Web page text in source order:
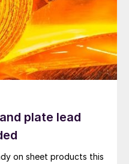
plate lead
on sheet products this